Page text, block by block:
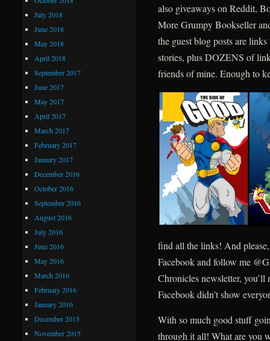
also giveaways on Reddit,
More Grumpy Bookseller
the guest blog posts are
stories, plus DOZENS of
friends of mine. Enough to
find all the links! And
Facebook and follow me
Chronicles newsletter, you’ll
Facebook didn’t show
With so much good stuff
through it all! What are you
July 2018
June 2018
May 2018
April 2018
September 2017
June 2017
May 2017
April 2017
March 2017
February 2017
January 2017
December 2016
October 2016
September 2016
August 2016
July 2016
June 2016
May 2016
March 2016
February 2016
January 2016
December 2015
November 2015